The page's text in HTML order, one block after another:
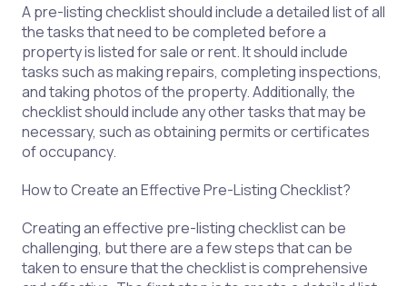
A pre-listing checklist should include a detailed list of all
the tasks that need to be completed before a
property is listed for sale or rent. It should include
tasks such as making repairs, completing inspections,
and taking photos of the property. Additionally, the
checklist should include any other tasks that may be
necessary, such as obtaining permits or certificates
of occupancy.
How to Create an Effective Pre-Listing Checklist?
Creating an effective pre-listing checklist can be
challenging, but there are a few steps that can be
taken to ensure that the checklist is comprehensive